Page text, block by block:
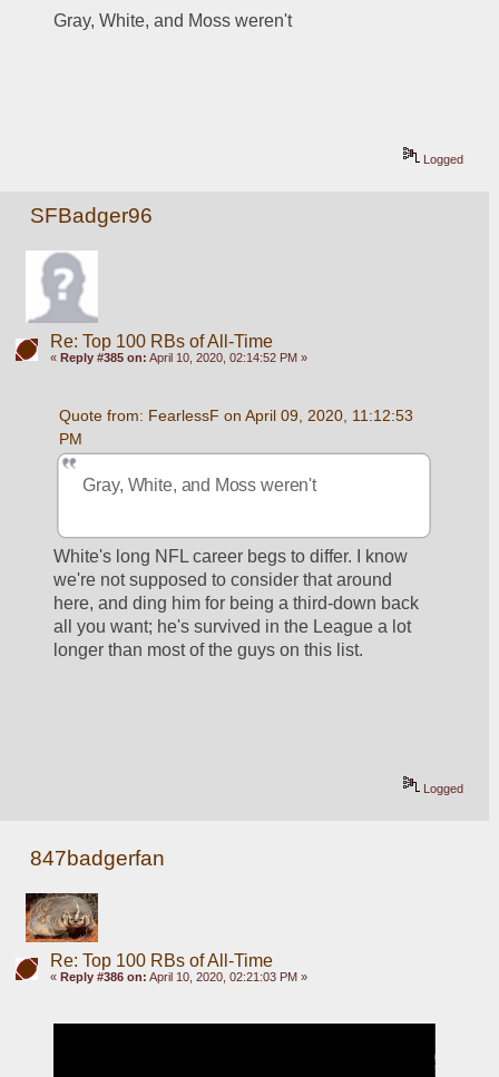
Gray, White, and Moss weren't
Logged
SFBadger96
Re: Top 100 RBs of All-Time
« Reply #385 on: April 10, 2020, 02:14:52 PM »
Quote from: FearlessF on April 09, 2020, 11:12:53
PM
Gray, White, and Moss weren't
White's long NFL career begs to differ. I know
we're not supposed to consider that around
here, and ding him for being a third-down back
all you want; he's survived in the League a lot
longer than most of the guys on this list.
Logged
847badgerfan
Re: Top 100 RBs of All-Time
« Reply #386 on: April 10, 2020, 02:21:03 PM »